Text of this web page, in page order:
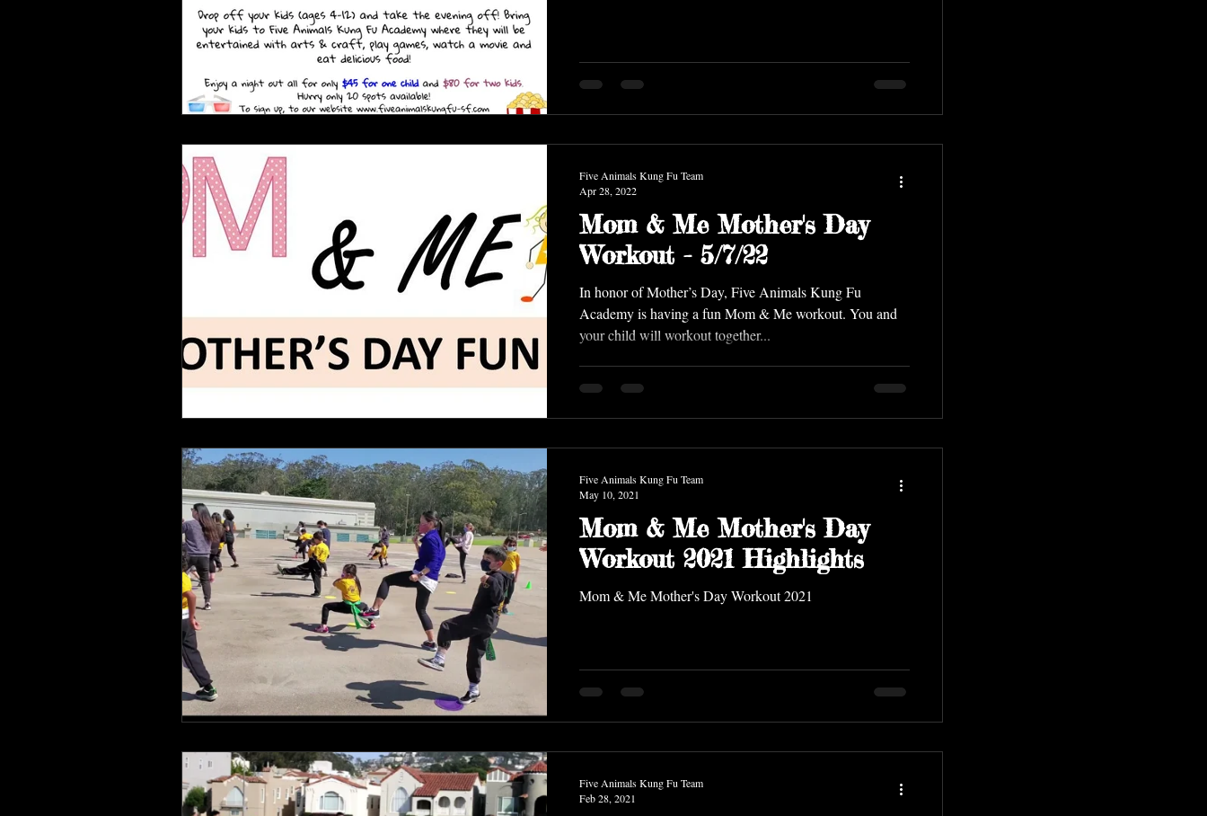
Mom & Me Mother's Day
Workout - 5/7/22
In honor of Mother’s Day, Five Animals Kung Fu
Academy is having a fun Mom & Me workout. You and
your child will workout together...
Five Animals Kung Fu Team
Apr 28, 2022
Mom & Me Mother's Day
Workout 2021 Highlights
Mom & Me Mother's Day Workout 2021
Five Animals Kung Fu Team
May 10, 2021
Five Animals Kung Fu Team
Feb 28, 2021